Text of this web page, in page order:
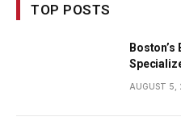
TOP POSTS
AUGUST 5,